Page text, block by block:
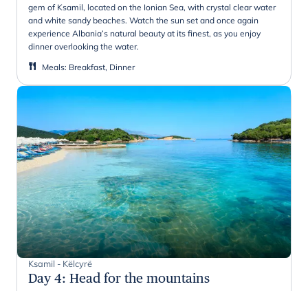
gem of Ksamil, located on the Ionian Sea, with crystal clear water
and white sandy beaches. Watch the sun set and once again
experience Albania’s natural beauty at its finest, as you enjoy
dinner overlooking the water.
Meals: Breakfast, Dinner
Ksamil - Këlcyrë
Day 4: Head for the mountains